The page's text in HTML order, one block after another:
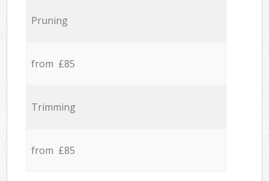
Pruning
from £85
Trimming
from £85